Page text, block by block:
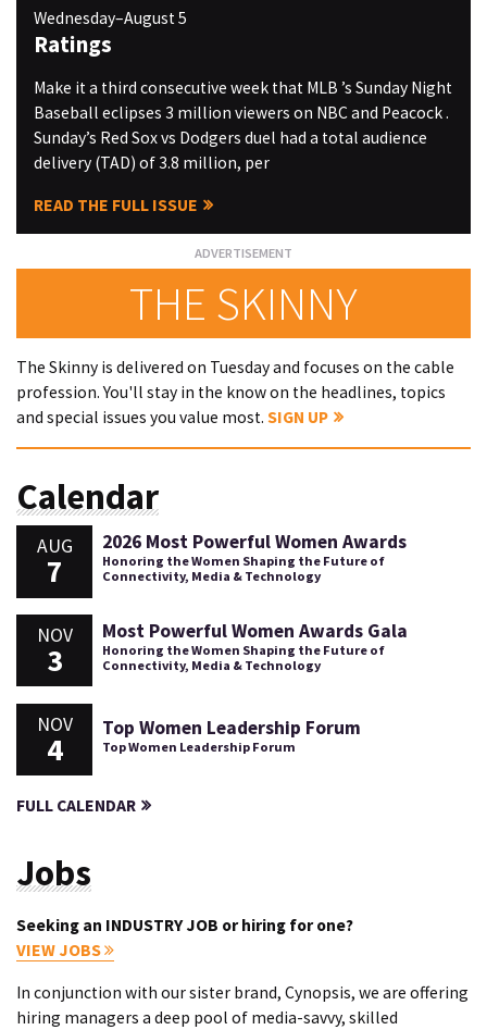
Wednesday–August 5
Ratings
Make it a third consecutive week that MLB ’s Sunday Night
Baseball eclipses 3 million viewers on NBC and Peacock .
Sunday’s Red Sox vs Dodgers duel had a total audience
delivery (TAD) of 3.8 million, per
READ THE FULL ISSUE
THE SKINNY
The Skinny is delivered on Tuesday and focuses on the cable
profession. You'll stay in the know on the headlines, topics
and special issues you value most. SIGN UP
Calendar
AUG
7
2026 Most Powerful Women Awards
Honoring the Women Shaping the Future of
Connectivity, Media & Technology
NOV
3
Most Powerful Women Awards Gala
Honoring the Women Shaping the Future of
Connectivity, Media & Technology
NOV
4
Top Women Leadership Forum
Top Women Leadership Forum
FULL CALENDAR
Jobs
Seeking an INDUSTRY JOB or hiring for one?
VIEW JOBS
In conjunction with our sister brand, Cynopsis, we are offering
hiring managers a deep pool of media-savvy, skilled